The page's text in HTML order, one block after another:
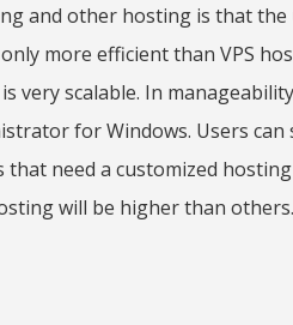
and other hosting is that
more efficient than VPS
very scalable. In
for Windows. Users
need a customized
will be higher than others.